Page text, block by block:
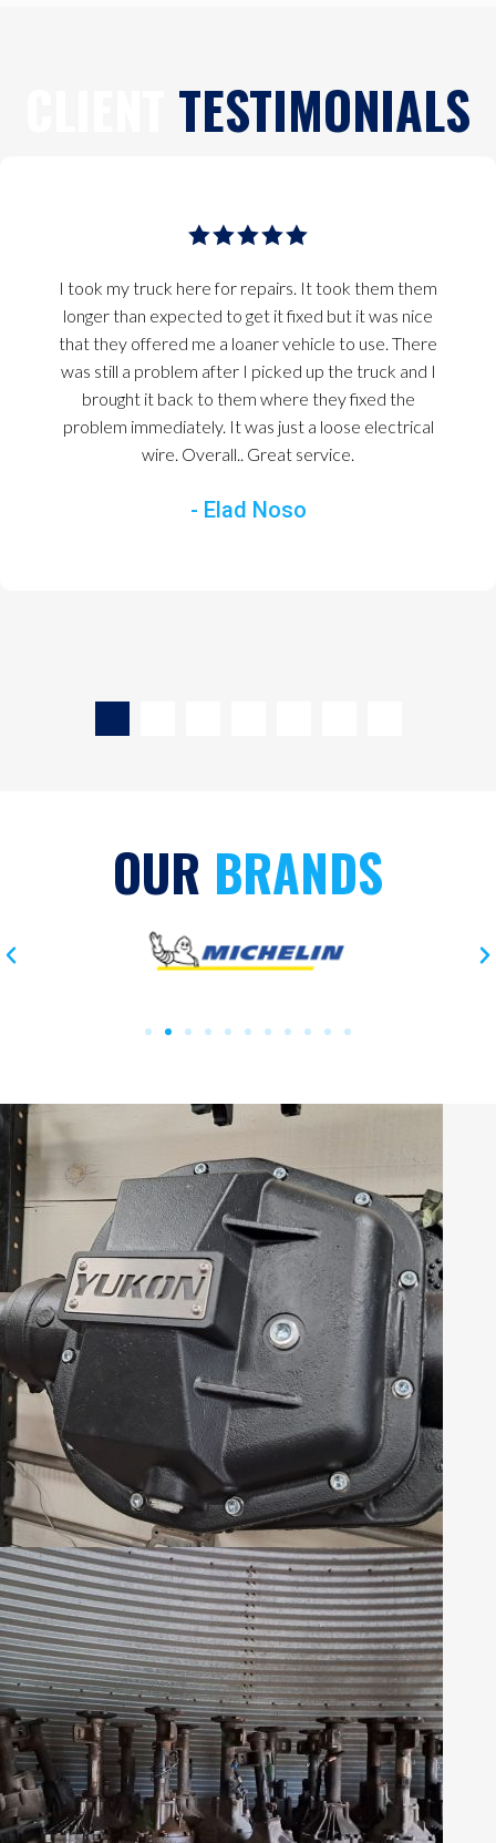
TESTIMONIALS
I took my truck here for repairs. It took them them
longer than expected to get it fixed but it was nice
that they offered me a loaner vehicle to use. There
was still a problem after I picked up the truck and I
brought it back to them where they fixed the
problem immediately. It was just a loose electrical
wire. Overall.. Great service.
- Elad Noso
OUR BRANDS